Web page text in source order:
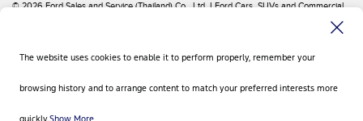
The website uses cookies to enable it to perform properly, remember your
browsing history and to arrange content to match your preferred interests more
© 2026 Ford Sales and Service (Thailand) Co., Ltd. I Ford Cars, SUVs and Commercial
Sitemap
Privacy Policy
Visit Ford Global